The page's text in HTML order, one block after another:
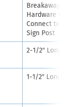
Breakaway
Hardware to
Connect to
Sign Post
2-1/2″ Long
1-1/2″ Long